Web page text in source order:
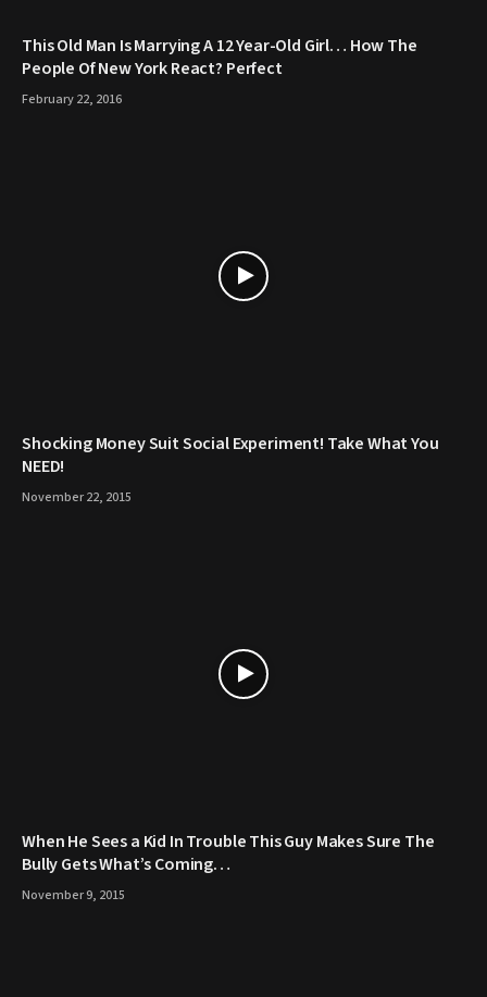
This Old Man Is Marrying A 12 Year-Old Girl… How The
People Of New York React? Perfect
February 22, 2016
Shocking Money Suit Social Experiment! Take What You
NEED!
November 22, 2015
When He Sees a Kid In Trouble This Guy Makes Sure The
Bully Gets What’s Coming…
November 9, 2015